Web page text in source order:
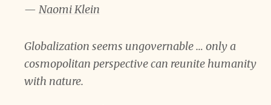
— Naomi Klein
Globalization seems ungovernable … only a
cosmopolitan perspective can reunite humanity
with nature.